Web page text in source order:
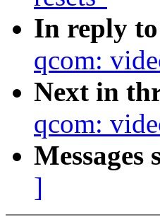
In reply
qcom:
Next in
qcom:
Messages
]